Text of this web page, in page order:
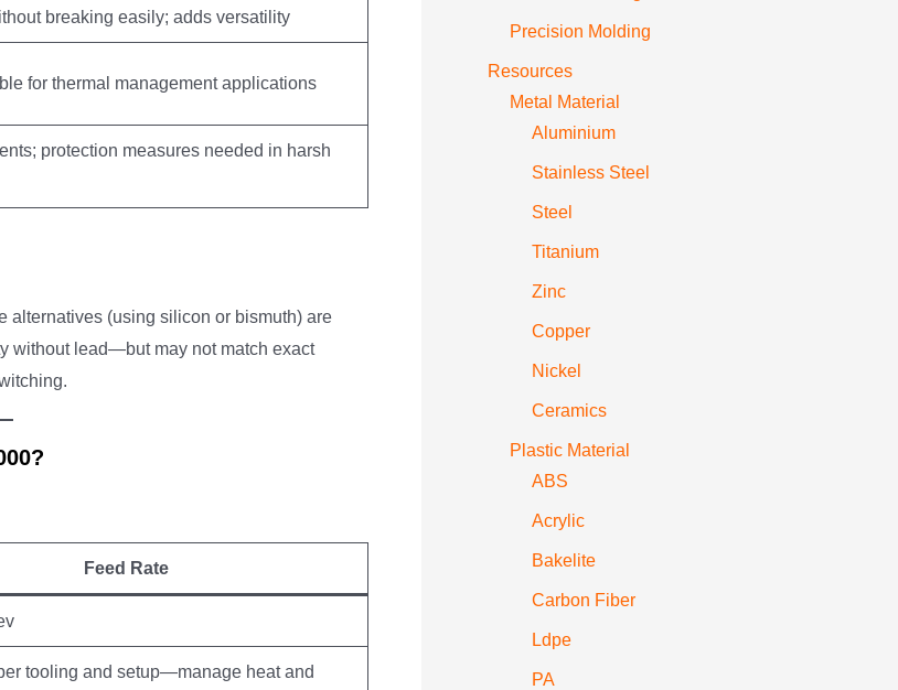
breaking easily; adds versatility
for thermal management applications
protection measures needed in harsh
alternatives (using silicon or bismuth) are
without lead—but may not match exact
Feed Rate
tooling and setup—manage heat and
Precision Molding
Resources
Metal Material
Aluminium
Stainless Steel
Steel
Titanium
Zinc
Copper
Nickel
Ceramics
Plastic Material
ABS
Acrylic
Bakelite
Carbon Fiber
Ldpe
PA